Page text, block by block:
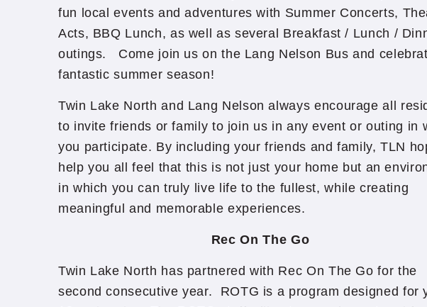
fun local events and adventures with Summer Concerts,
Acts, BBQ Lunch, as well as several Breakfast / Lunch /
outings. Come join us on the Lang Nelson Bus and
fantastic summer season!
Twin Lake North and Lang Nelson always encourage all
to invite friends or family to join us in any event or outing in
you participate. By including your friends and family, TLN
help you all feel that this is not just your home but an
in which you can truly live life to the fullest, while creating
meaningful and memorable experiences. ​
Rec On The Go
Twin Lake North has partnered with Rec On The Go for the
second consecutive year. ROTG is a program designed for